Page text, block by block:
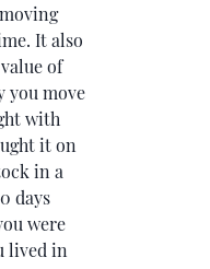
It also
of
you move
with
it on
in a
days
were
lived in